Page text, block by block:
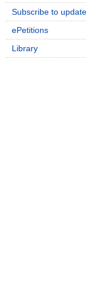
Subscribe to
ePetitions
Library